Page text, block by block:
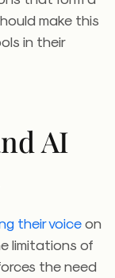
make this
in their
AI
their voiceon
limitations of
the need